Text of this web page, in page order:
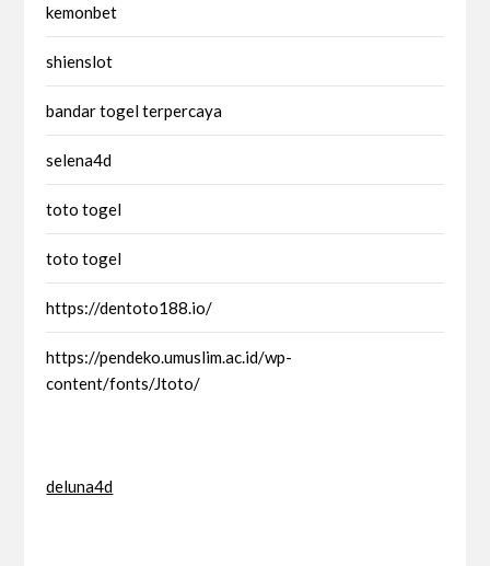
kemonbet
shienslot
bandar togel terpercaya
selena4d
toto togel
toto togel
https://dentoto188.io/
https://pendeko.umuslim.ac.id/wp-
content/fonts/Jtoto/
deluna4d